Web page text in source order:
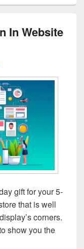
In Website
gift for your 5-
that is well
corners.
show you the
Design In Website